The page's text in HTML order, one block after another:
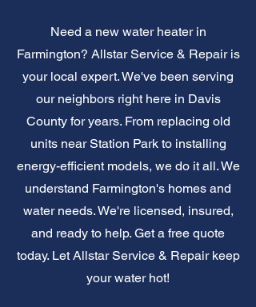
Need a new water heater in
Farmington? Allstar Service & Repair is
your local expert. We've been serving
our neighbors right here in Davis
County for years. From replacing old
units near Station Park to installing
energy-efficient models, we do it all. We
understand Farmington's homes and
water needs. We're licensed, insured,
and ready to help. Get a free quote
today. Let Allstar Service & Repair keep
your water hot!